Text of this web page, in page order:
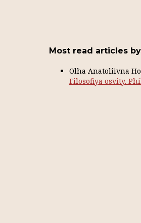
Most read articles
Olha Anatoliivna
Filosofiya osvity.